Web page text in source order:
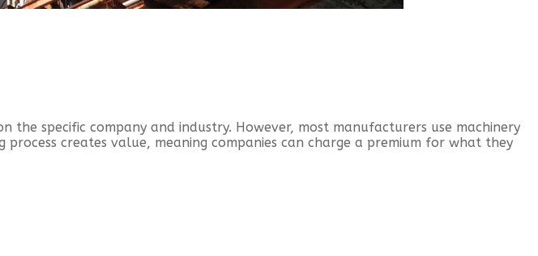
the specific company and industry. However, most manufacturers use machinery
creates value, meaning companies can charge a premium for what they